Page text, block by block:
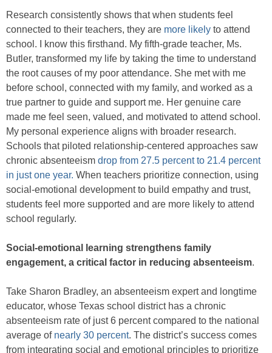
Research consistently shows that when students feel
connected to their teachers, they are more likely to attend
school. I know this firsthand. My fifth-grade teacher, Ms.
Butler, transformed my life by taking the time to understand
the root causes of my poor attendance. She met with me
before school, connected with my family, and worked as a
true partner to guide and support me. Her genuine care
made me feel seen, valued, and motivated to attend school.
My personal experience aligns with broader research.
Schools that piloted relationship-centered approaches saw
chronic absenteeism drop from 27.5 percent to 21.4 percent
in just one year. When teachers prioritize connection, using
social-emotional development to build empathy and trust,
students feel more supported and are more likely to attend
school regularly.
Social-emotional learning strengthens family
engagement, a critical factor in reducing absenteeism.
Take Sharon Bradley, an absenteeism expert and longtime
educator, whose Texas school district has a chronic
absenteeism rate of just 6 percent compared to the national
average of nearly 30 percent. The district’s success comes
from integrating social and emotional principles to prioritize